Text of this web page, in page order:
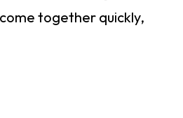
together quickly,